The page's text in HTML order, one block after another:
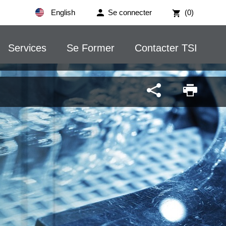
Se connecter (0)
English
Services Se Former Contacter TSI